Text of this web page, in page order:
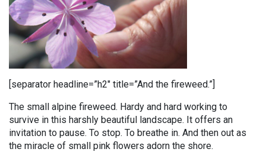
[separator headline=”h2″ title=”And the fireweed.”]
The small alpine fireweed. Hardy and hard working to
survive in this harshly beautiful landscape. It offers an
invitation to pause. To stop. To breathe in. And then out as
the miracle of small pink flowers adorn the shore.